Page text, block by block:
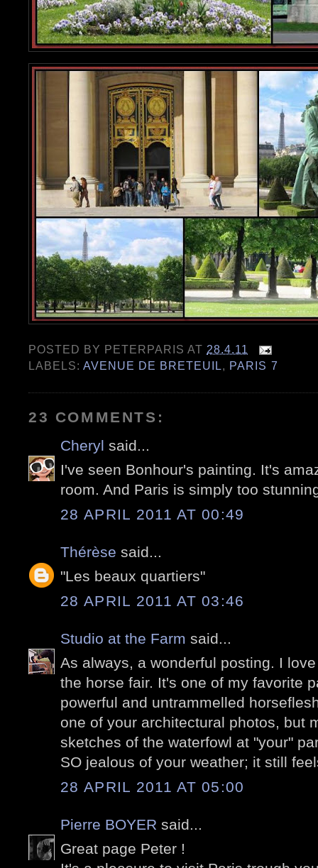
POSTED BY PETERPARIS AT 28.4.11
LABELS:AVENUE DE BRETEUIL, PARIS 7
23 COMMENTS:
Cheryl said...
I've seen Bonhour's painting. It's
room. And Paris is simply too
28 APRIL 2011 AT 00:49
Thérèse said...
"Les beaux quartiers"
28 APRIL 2011 AT 03:46
Studio at the Farm said...
As always, a wonderful posting. I
the horse fair. It's one of my favorite
powerful and untrammelled
one of your architectural photos, but
sketches of the waterfowl at "your"
SO jealous of your weather; it still
28 APRIL 2011 AT 05:00
Pierre BOYER said...
Great page Peter !